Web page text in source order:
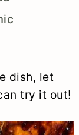
dish, let
try it out!